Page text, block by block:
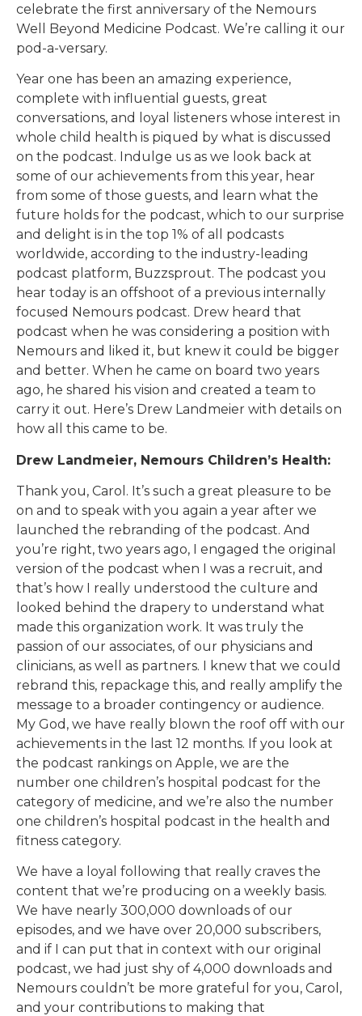
celebrate the first anniversary of the Nemours
Well Beyond Medicine Podcast. We’re calling it our
pod-a-versary.
Year one has been an amazing experience,
complete with influential guests, great
conversations, and loyal listeners whose interest in
whole child health is piqued by what is discussed
on the podcast. Indulge us as we look back at
some of our achievements from this year, hear
from some of those guests, and learn what the
future holds for the podcast, which to our surprise
and delight is in the top 1% of all podcasts
worldwide, according to the industry-leading
podcast platform, Buzzsprout. The podcast you
hear today is an offshoot of a previous internally
focused Nemours podcast. Drew heard that
podcast when he was considering a position with
Nemours and liked it, but knew it could be bigger
and better. When he came on board two years
ago, he shared his vision and created a team to
carry it out. Here’s Drew Landmeier with details on
how all this came to be.
Drew Landmeier, Nemours Children’s Health:
Thank you, Carol. It’s such a great pleasure to be
on and to speak with you again a year after we
launched the rebranding of the podcast. And
you’re right, two years ago, I engaged the original
version of the podcast when I was a recruit, and
that’s how I really understood the culture and
looked behind the drapery to understand what
made this organization work. It was truly the
passion of our associates, of our physicians and
clinicians, as well as partners. I knew that we could
rebrand this, repackage this, and really amplify the
message to a broader contingency or audience.
My God, we have really blown the roof off with our
achievements in the last 12 months. If you look at
the podcast rankings on Apple, we are the
number one children’s hospital podcast for the
category of medicine, and we’re also the number
one children’s hospital podcast in the health and
fitness category.
We have a loyal following that really craves the
content that we’re producing on a weekly basis.
We have nearly 300,000 downloads of our
episodes, and we have over 20,000 subscribers,
and if I can put that in context with our original
podcast, we had just shy of 4,000 downloads and
Nemours couldn’t be more grateful for you, Carol,
and your contributions to making that